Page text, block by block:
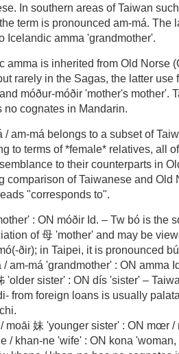
In southern areas of Taiwan
term is pronounced am-má. The
Icelandic amma 'grandmother'.
amma is inherited from Old Norse
rarely in the Sagas, the latter use
móður-móðir 'mother's mother'.
no cognates in Mandarin.
/ am-má belongs to a subset of
to terms of *female* relatives, all
to their counterparts in
comparison of Taiwanese and Old
"corresponds to".
: ON móðir Id. – Tw bó is the
of 母 'mother' and may be
ðir); in Taipei, it is pronounced
/ am-má 'grandmother' : ON amma
'older sister' : ON dís 'sister' –
from foreign loans is usually
moāi 妹 'younger sister' : ON mœr
/ khan-ne 'wife' : ON kona